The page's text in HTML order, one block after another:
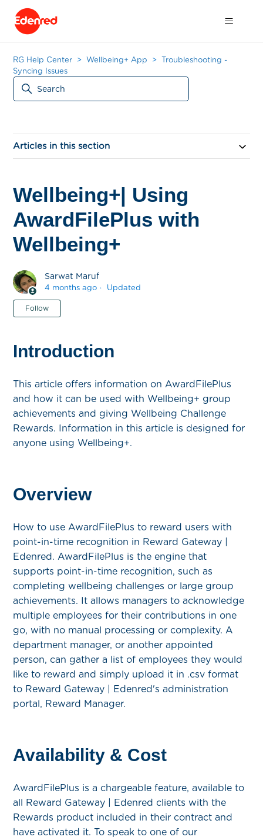
RG Help Center Wellbeing+ App
Troubleshooting -
Syncing Issues
Articles in this section
Wellbeing+| Using
AwardFilePlus with
Wellbeing+
Sarwat Maruf
4 months ago Updated
Follow
Introduction
This article offers information on AwardFilePlus
and how it can be used with Wellbeing+ group
achievements and giving Wellbeing Challenge
Rewards. Information in this article is designed for
anyone using Wellbeing+.
Overview
How to use AwardFilePlus to reward users with
point-in-time recognition in Reward Gateway |
Edenred. AwardFilePlus is the engine that
supports point-in-time recognition, such as
completing wellbeing challenges or large group
achievements. It allows managers to acknowledge
multiple employees for their contributions in one
go, with no manual processing or complexity. A
department manager, or another appointed
person, can gather a list of employees they would
like to reward and simply upload it in .csv format
to Reward Gateway | Edenred's administration
portal, Reward Manager.
Availability & Cost
AwardFilePlus is a chargeable feature, available to
all Reward Gateway | Edenred clients with the
Rewards product included in their contract and
have activated it. To speak to one of our